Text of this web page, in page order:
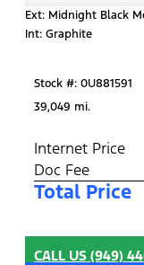
Ext: Midnight Black
Int: Graphite
Stock #: 0U881591
39,049 mi.
Internet Price
Doc Fee
Total Price
CALL US (949)